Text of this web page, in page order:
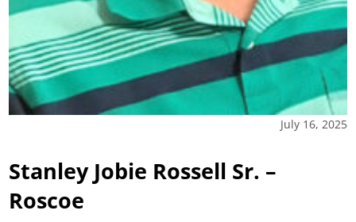
July 16, 2025
Stanley Jobie Rossell Sr. –
Roscoe